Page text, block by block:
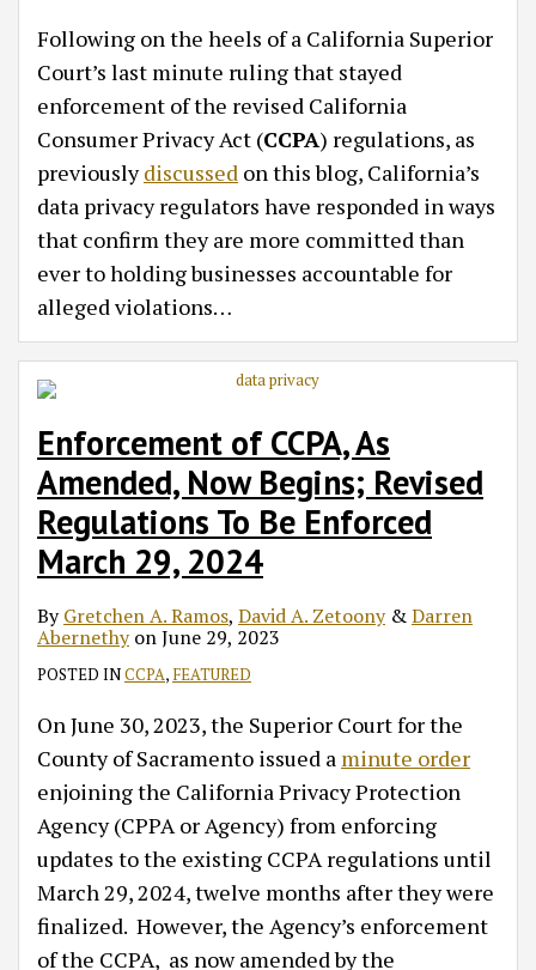
Following on the heels of a California Superior
Court’s last minute ruling that stayed
enforcement of the revised California
Consumer Privacy Act (CCPA) regulations, as
previouslydiscussed on this blog, California’s
data privacy regulators have responded in ways
that confirm they are more committed than
ever to holding businesses accountable for
alleged violations…
Enforcement of CCPA, As
Amended, Now Begins; Revised
Regulations To Be Enforced
March 29, 2024
ByGretchen A. Ramos, David A. Zetoony&Darren
AbernethyonJune 29, 2023
POSTED INCCPA, FEATURED
On June 30, 2023, the Superior Court for the
County of Sacramento issued a minute order
enjoining the California Privacy Protection
Agency (CPPA or Agency) from enforcing
updates to the existing CCPA regulations until
March 29, 2024, twelve months after they were
finalized. However, the Agency’s enforcement
of the CCPA, as now amended by the